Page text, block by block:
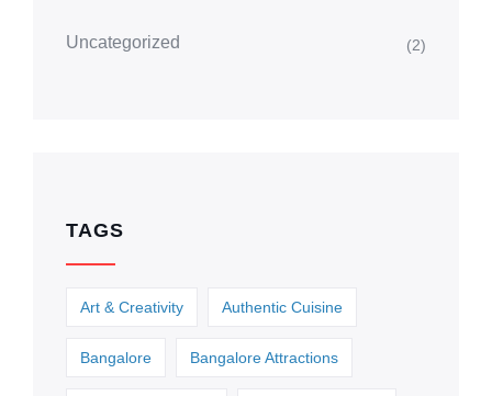
Uncategorized (2)
TAGS
Art & Creativity Authentic Cuisine
Bangalore Bangalore Attractions